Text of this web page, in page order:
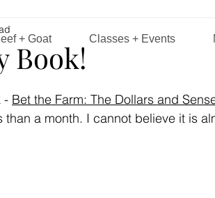
Book!
- Bet the Farm: The Dollars and
a month. I cannot believe it is
+ Goat Classes + Events